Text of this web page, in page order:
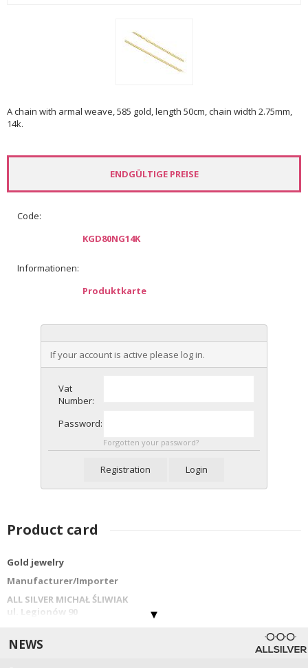
A chain with armal weave, 585 gold, length 50cm, chain width 2.75mm,
14k.
ENDGÜLTIGE PREISE
Code:
KGD80NG14K
Informationen:
Produktkarte
If your account is active please log in.
Vat
Number:
Password:
Forgotten your password?
Registration Login
Product card
Gold jewelry
Manufacturer/Importer
ALL SILVER MICHAŁ ŚLIWIAK
ul. Legionów 90
tel: 48343223780
NEWS